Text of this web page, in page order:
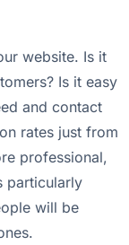
website. Is it
Is it easy
and contact
rates just from
professional,
particularly
will be